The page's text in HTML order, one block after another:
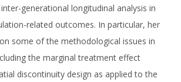
generational longitudinal analysis in
related outcomes. In particular, her
some of the methodological issues in
the marginal treatment effect
discontinuity design as applied to the